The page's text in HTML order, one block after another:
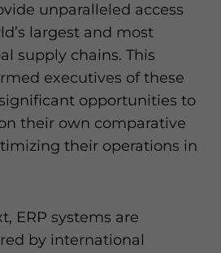
unparalleled access
largest and most
supply chains. This
executives of these
opportunities to
their own comparative
their operations in
ERP systems are
by international